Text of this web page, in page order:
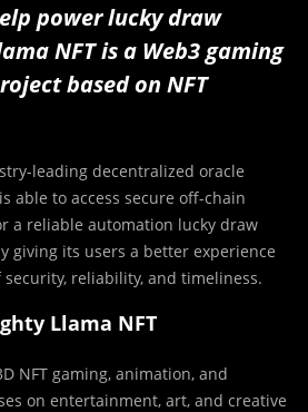
power lucky draw
NFT is a Web3 gaming
based on NFT
leading decentralized oracle
able to access secure off-chain
a reliable automation lucky draw
giving its users a better experience
reliability, and timeliness.
Llama NFT
NFT gaming, animation, and
on entertainment, art, and creative